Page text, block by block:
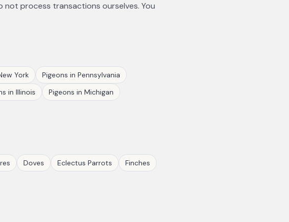
not process transactions ourselves. You
York Pigeons in Pennsylvania
in Illinois Pigeons in Michigan
Doves Eclectus Parrots
Finches